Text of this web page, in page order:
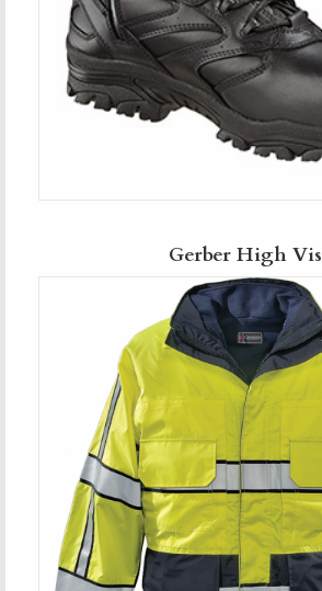
Gerber High Vis